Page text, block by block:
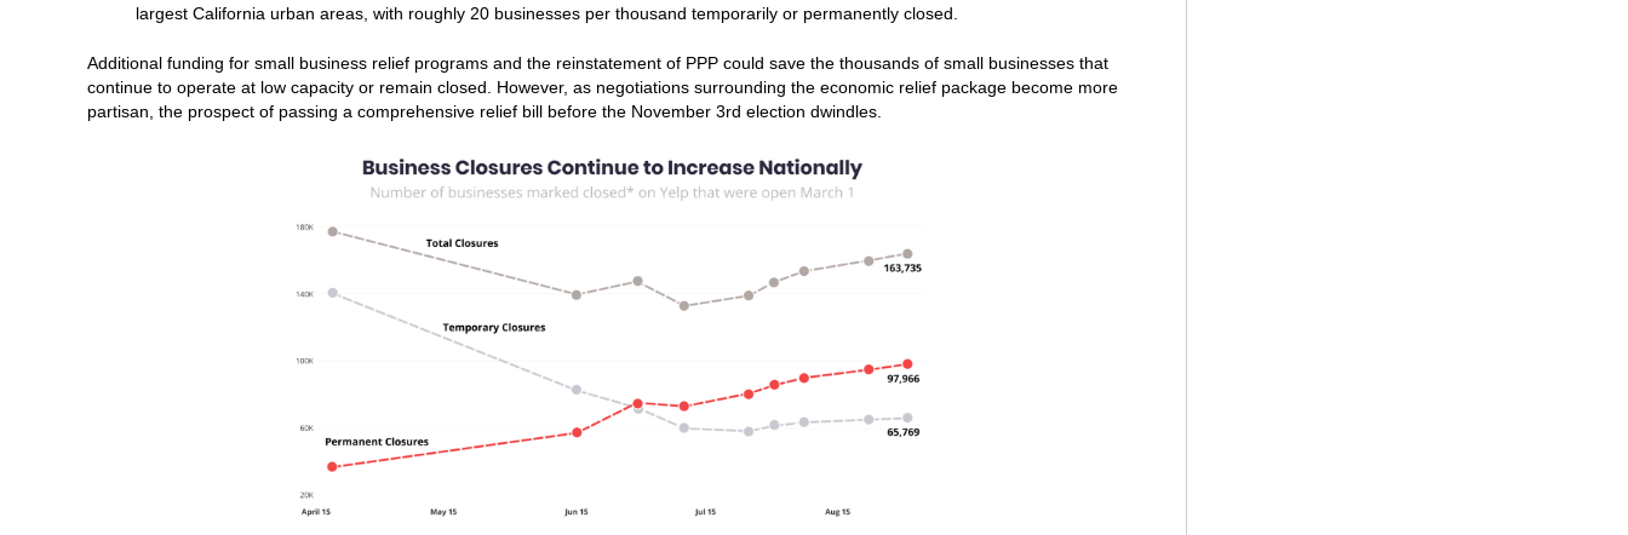
largest California urban areas, with roughly 20 businesses per thousand temporarily or permanently closed.
Additional funding for small business relief programs and the reinstatement of PPP could save the thousands of small businesses that
continue to operate at low capacity or remain closed. However, as negotiations surrounding the economic relief package become more
partisan, the prospect of passing a comprehensive relief bill before the November 3rd election dwindles.